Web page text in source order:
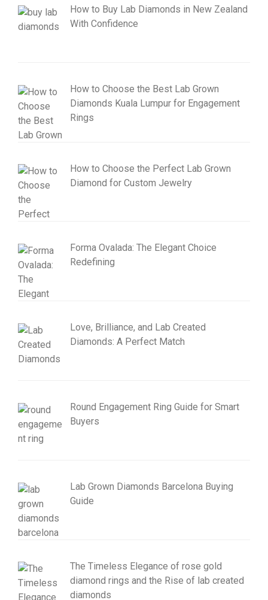
How to Buy Lab Diamonds in New Zealand
With Confidence
How to Choose the Best Lab Grown
Diamonds Kuala Lumpur for Engagement
Rings
How to Choose the Perfect Lab Grown
Diamond for Custom Jewelry
Forma Ovalada: The Elegant Choice
Redefining
Love, Brilliance, and Lab Created
Diamonds: A Perfect Match
Round Engagement Ring Guide for Smart
Buyers
Lab Grown Diamonds Barcelona Buying
Guide
The Timeless Elegance of rose gold
diamond rings and the Rise of lab created
diamonds